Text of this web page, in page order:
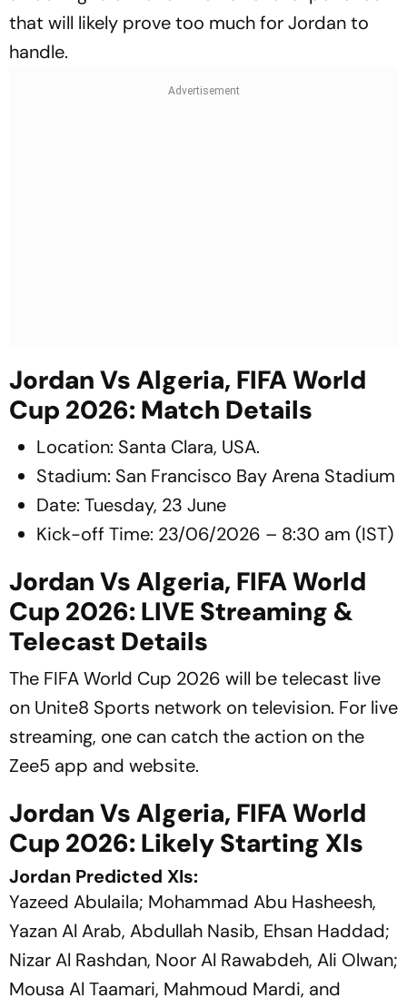
that will likely prove too much for Jordan to
handle.
Jordan Vs Algeria, FIFA World
Cup 2026: Match Details
Location: Santa Clara, USA.
Stadium: San Francisco Bay Arena Stadium
Date: Tuesday, 23 June
Kick-off Time: 23/06/2026 – 8:30 am (IST)
Jordan Vs Algeria, FIFA World
Cup 2026: LIVE Streaming &
Telecast Details
The FIFA World Cup 2026 will be telecast live
on Unite8 Sports network on television. For live
streaming, one can catch the action on the
Zee5 app and website.
Jordan Vs Algeria, FIFA World
Cup 2026: Likely Starting XIs
Jordan Predicted XIs:
Yazeed Abulaila; Mohammad Abu Hasheesh,
Yazan Al Arab, Abdullah Nasib, Ehsan Haddad;
Nizar Al Rashdan, Noor Al Rawabdeh, Ali Olwan;
Mousa Al Taamari, Mahmoud Mardi, and